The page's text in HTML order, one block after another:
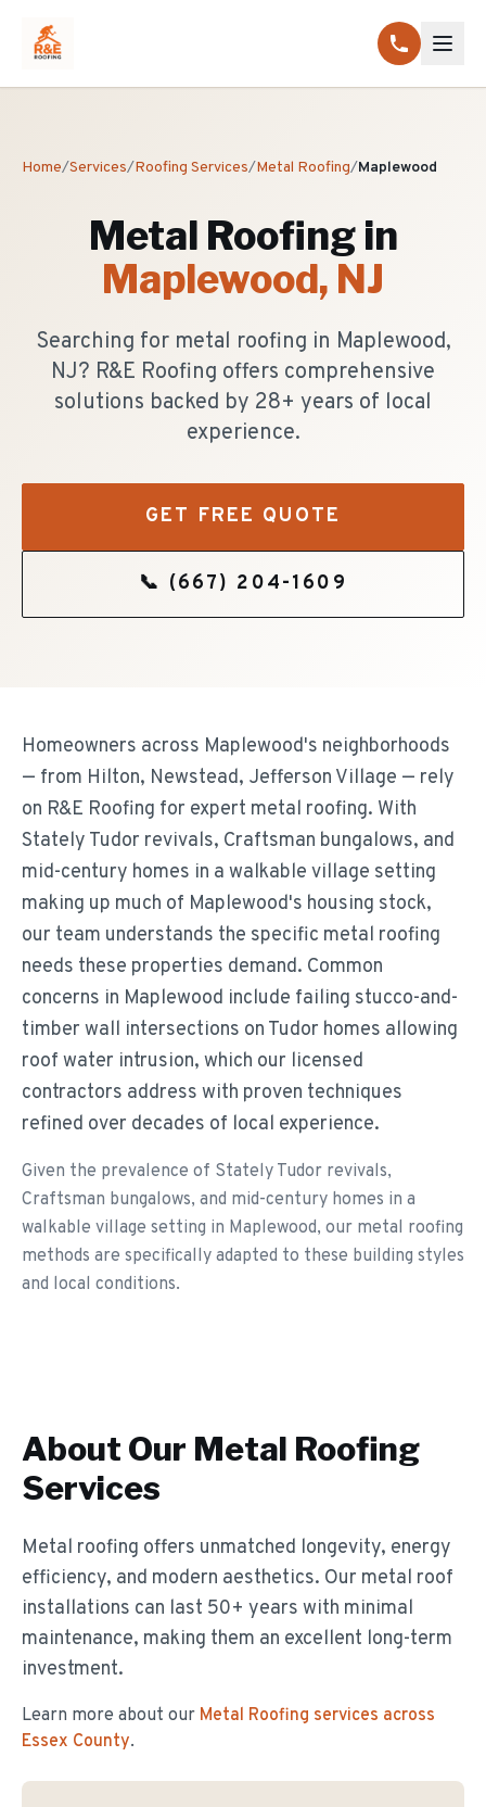
Home/Services/Roofing Services/Metal Roofing/Maplewood
Metal Roofingin
Maplewood, NJ
Searching for metal roofing in Maplewood,
NJ? R&E Roofing offers comprehensive
solutions backed by 28+ years of local
experience.
GET FREE QUOTE
📞 (667) 204-1609
Homeowners across Maplewood's neighborhoods
— from Hilton, Newstead, Jefferson Village — rely
on R&E Roofing for expert metal roofing. With
Stately Tudor revivals, Craftsman bungalows, and
mid-century homes in a walkable village setting
making up much of Maplewood's housing stock,
our team understands the specific metal roofing
needs these properties demand. Common
concerns in Maplewood include failing stucco-and-
timber wall intersections on Tudor homes allowing
roof water intrusion, which our licensed
contractors address with proven techniques
refined over decades of local experience.
Given the prevalence of Stately Tudor revivals,
Craftsman bungalows, and mid-century homes in a
walkable village setting in Maplewood, our metal roofing
methods are specifically adapted to these building styles
and local conditions.
About Our Metal Roofing
Services
Metal roofing offers unmatched longevity, energy
efficiency, and modern aesthetics. Our metal roof
installations can last 50+ years with minimal
maintenance, making them an excellent long-term
investment.
Learn more about our Metal Roofing services across
Essex County.